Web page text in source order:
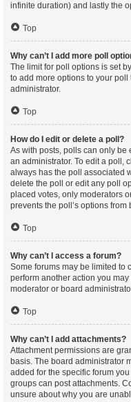
infinite duration) and lastly the
Top
Why can’t I add more poll
The limit for poll options is set
to add more options to your
administrator.
Top
How do I edit or delete a poll?
As with posts, polls can only be
an administrator. To edit a poll,
always has the poll associated
delete the poll or edit any poll
placed votes, only moderators
prevents the poll’s options
Top
Why can’t I access a forum?
Some forums may be limited to
perform another action you
moderator or board
Top
Why can’t I add attachments?
Attachment permissions are
basis. The board administrator
added for the specific forum
groups can post attachments.
unsure about why you are